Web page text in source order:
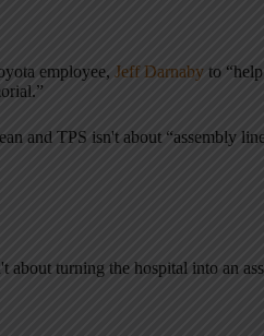
employee, Jeff Darnaby to
and TPS isn't about “assembly
about turning the hospital into an